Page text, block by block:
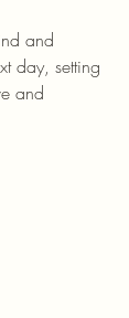
and
day, setting
and